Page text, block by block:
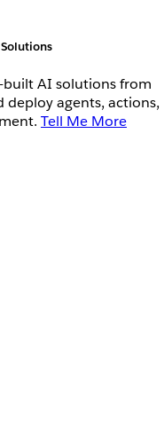
built AI solutions from
deploy agents, actions,
Tell Me More